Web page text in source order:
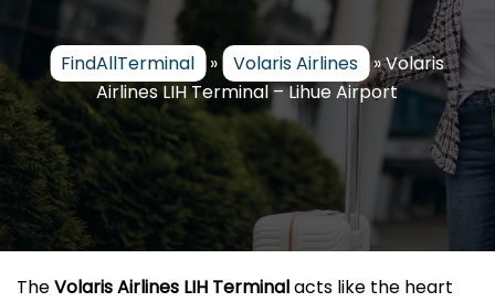
FindAllTerminal » Volaris Airlines »Volaris
Airlines LIH Terminal – Lihue Airport
The​‍​‌‍​‍‌​‍​‌‍​‍‌Volaris Airlines LIH Terminalacts like the heart